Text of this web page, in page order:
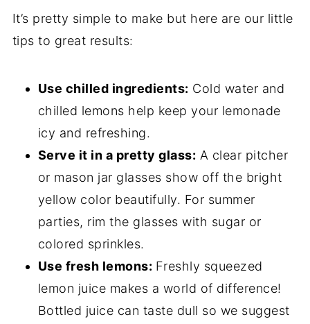
It’s pretty simple to make but here are our little
tips to great results:
Use chilled ingredients: Cold water and
chilled lemons help keep your lemonade
icy and refreshing.
Serve it in a pretty glass: A clear pitcher
or mason jar glasses show off the bright
yellow color beautifully. For summer
parties, rim the glasses with sugar or
colored sprinkles.
Use fresh lemons: Freshly squeezed
lemon juice makes a world of difference!
Bottled juice can taste dull so we suggest